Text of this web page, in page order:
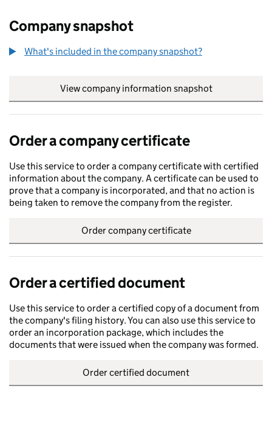
Company snapshot
What's included in the company snapshot?
View company information snapshot
Order a company certificate
Use this service to order a company certificate with certified
information about the company. A certificate can be used to
prove that a company is incorporated, and that no action is
being taken to remove the company from the register.
Order company certificate
Order a certified document
Use this service to order a certified copy of a document from
the company's filing history. You can also use this service to
order an incorporation package, which includes the
documents that were issued when the company was formed.
Order certified document